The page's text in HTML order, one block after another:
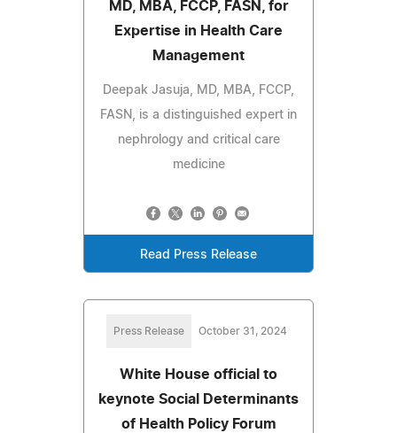
MD, MBA, FCCP, FASN, for
Expertise in Health Care
Management
Deepak Jasuja, MD, MBA, FCCP,
FASN, is a distinguished expert in
nephrology and critical care
medicine
Read Press Release
Press Release October 31, 2024
White House official to
keynote Social Determinants
of Health Policy Forum